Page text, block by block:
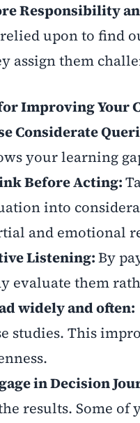
Responsibility
upon to find
assign them
Improving Your
Considerate
your learning
Before Acting:
into
and emotional
Listening:By
evaluate them
widely and often:
studies. This
in Decision
results. Some